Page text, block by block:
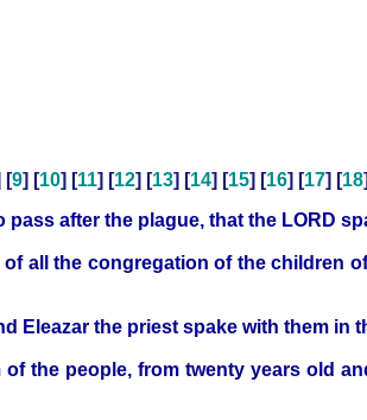
[9] [10] [11] [12] [13] [14] [15] [16] [17] [18
pass after the plague, that the LORD
of all the congregation of the children
Eleazar the priest spake with them
of the people, from twenty years old